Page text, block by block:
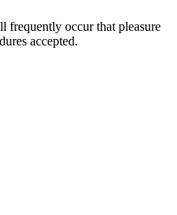
frequently occur that pleasure
accepted.